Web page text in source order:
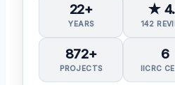
22+
YEARS
★
142
872+
PROJECTS
6
IICRC